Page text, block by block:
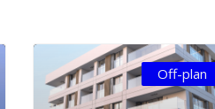
Off-plan